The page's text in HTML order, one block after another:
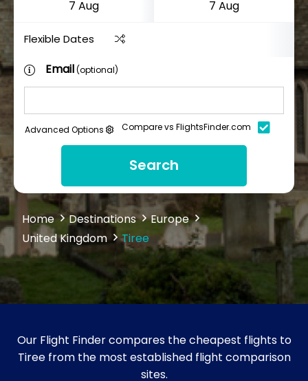
Flexible Dates
Email(optional)
Advanced Options Compare vs FlightsFinder.com
Search
Home Destinations
Europe
United Kingdom
Tiree
Our Flight Finder compares the cheapest flights to
Tiree from the most established flight comparison
sites.